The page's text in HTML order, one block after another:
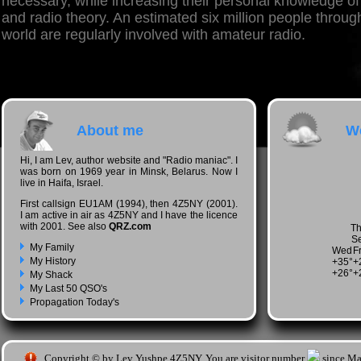
and radio theory. An estimated six million people
world are regularly involved with amateur radio.
Copyright © by Lev Yushpe 4Z5NY. You are visitor number since
About me
Hi, I am Lev, author website and "Radio maniac". I
was born on 1969 year in Minsk, Belarus. Now I
live in Haifa, Israel.
First callsign EU1AM (1994), then 4Z5NY (2001).
I am active in air as 4Z5NY and I have the licence
with 2001. See also QRZ.com
My Family
My History
My Shack
My Last 50 QSO's
Propagation Today's
Wed
+35°+
+26°+